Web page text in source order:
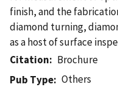
finish, and the
diamond turning,
as a host of surface
Citation
Brochure
Pub Type
Others